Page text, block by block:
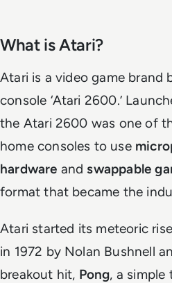
What is Atari?
Atari is a video game brand
console ‘Atari 2600.’
the Atari 2600 was one of
home consoles to use
hardware and swappable
format that became the
Atari started its meteoric
in 1972 by Nolan Bushnell
breakout hit, Pong, a simple